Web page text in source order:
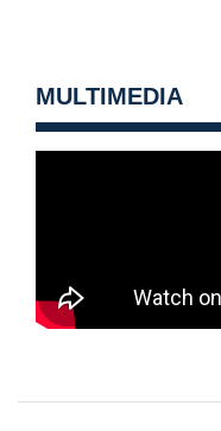
MULTIMEDIA